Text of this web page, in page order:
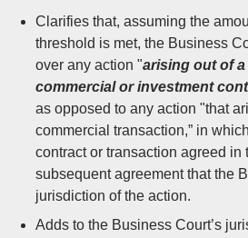
Clarifies that, assuming the
threshold is met, the Business
over any action "arising out of
commercial or investment
as opposed to any action "that
commercial transaction,” in
contract or transaction agreed in
subsequent agreement that the
jurisdiction of the action.
Adds to the Business Court’s